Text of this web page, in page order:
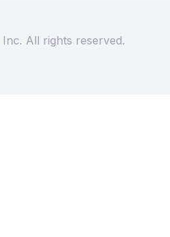
All rights reserved.